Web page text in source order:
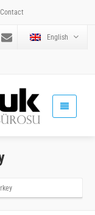
Contact
English